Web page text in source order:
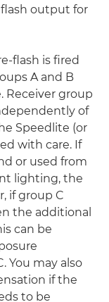
output for
flash is fired
A and B
Receiver group
of
Speedlite (or
with care. If
or used from
lighting, the
if group C
the additional
can be
You may also
if the
to be